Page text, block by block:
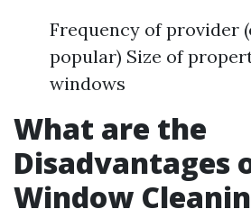
Frequency of provider
popular) Size of
windows
What are the
Disadvantages
Window